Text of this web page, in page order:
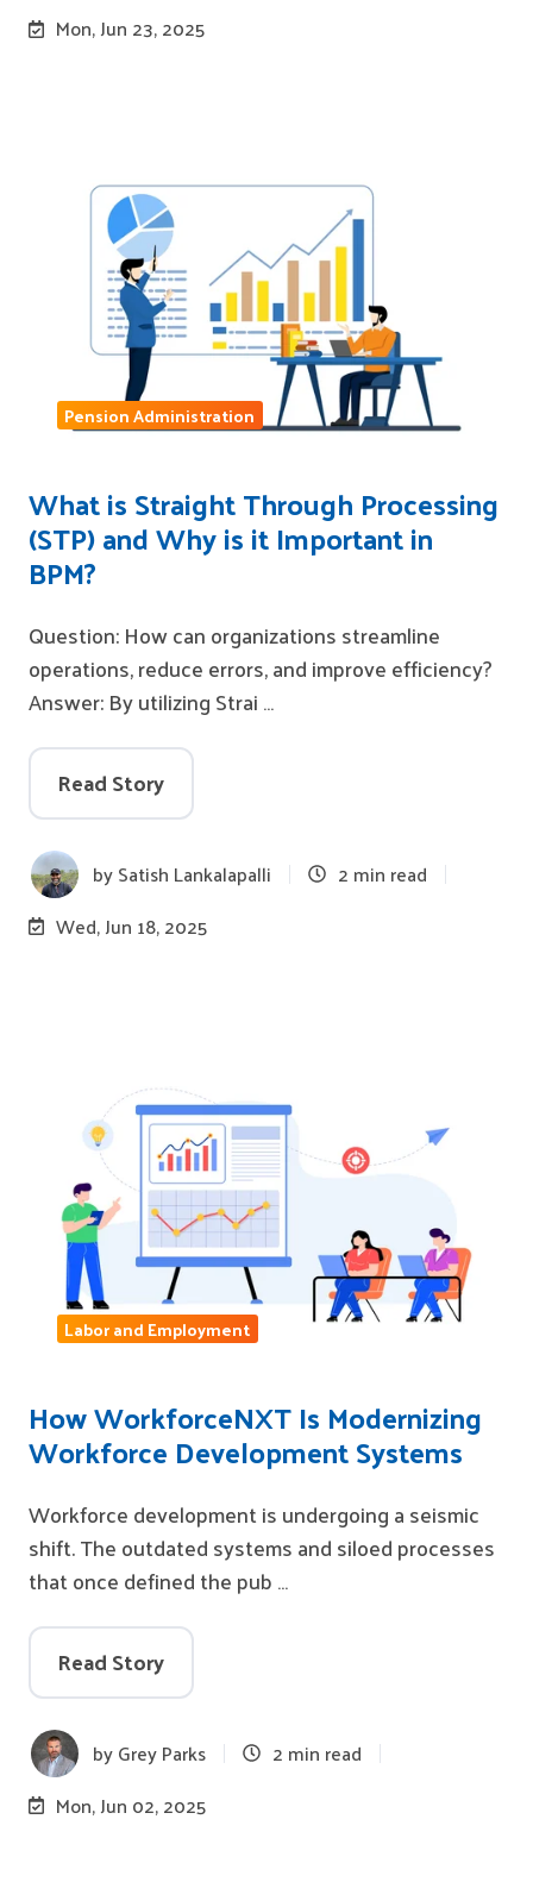
Mon, Jun 23, 2025
What is Straight Through Processing
(STP) and Why is it Important in
BPM?
Question: How can organizations streamline
operations, reduce errors, and improve efficiency?
Answer: By utilizing Strai …
Read Story
bySatish Lankalapalli
2 min read
Wed, Jun 18, 2025
Pension Administration
How WorkforceNXT Is Modernizing
Workforce Development Systems
Workforce development is undergoing a seismic
shift. The outdated systems and siloed processes
that once defined the pub …
Read Story
byGrey Parks
2 min read
Mon, Jun 02, 2025
Labor and Employment